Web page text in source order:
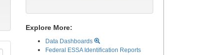
Explore More:
Data Dashboards
Federal ESSA Identification Reports